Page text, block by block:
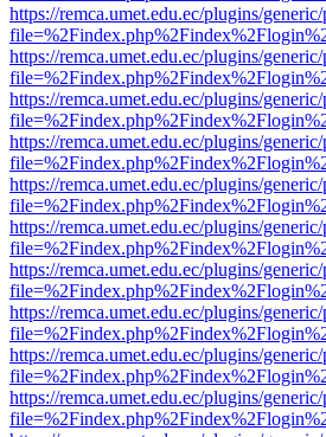
https://remca.umet.edu.ec/plugins/
https://remca.umet.edu.ec/plugins/
https://remca.umet.edu.ec/plugins/
https://remca.umet.edu.ec/plugins/
https://remca.umet.edu.ec/plugins/
https://remca.umet.edu.ec/plugins/
https://remca.umet.edu.ec/plugins/
https://remca.umet.edu.ec/plugins/
https://remca.umet.edu.ec/plugins/
https://remca.umet.edu.ec/plugins/